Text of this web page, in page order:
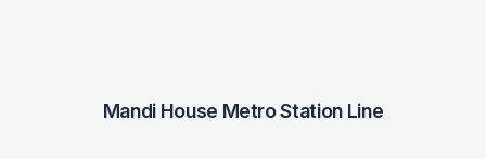
Mandi House Metro Station Line